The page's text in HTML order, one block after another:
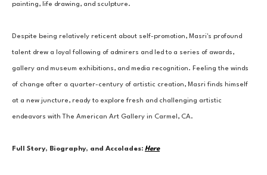
painting, life drawing, and sculpture.
Despite being relatively reticent about self-promotion, Masri's profound
talent drew a loyal following of admirers and led to a series of awards,
gallery and museum exhibitions, and media recognition. Feeling the winds
of change after a quarter-century of artistic creation, Masri finds himself
at a new juncture, ready to explore fresh and challenging artistic
endeavors with The American Art Gallery in Carmel, CA.
Full Story, Biography, and Accolades: Here